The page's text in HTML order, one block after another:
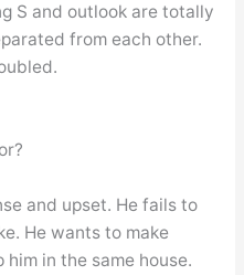
S and outlook are totally
from each other.
and upset. He fails to
He wants to make
in the same house.